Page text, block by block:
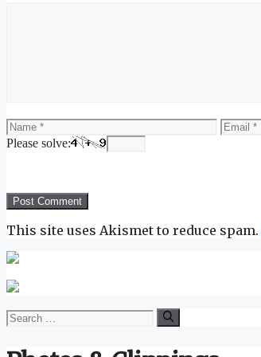
Name Email
Please solve:
This site uses Akismet to reduce spam.
Search
for: